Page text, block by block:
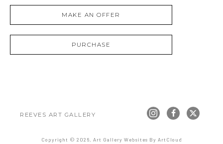
MAKE AN OFFER
PURCHASE
REEVES ART GALLERY
Copyright © 2026, Art Gallery Websites By ArtCloud